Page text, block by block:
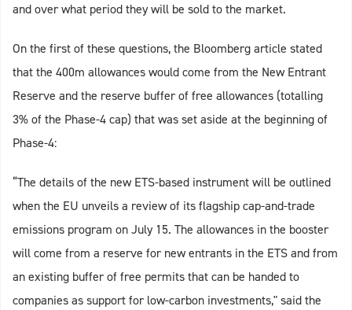
and over what period they will be sold to the market.
On the first of these questions, the Bloomberg article stated
that the 400m allowances would come from the New Entrant
Reserve and the reserve buffer of free allowances (totalling
3% of the Phase-4 cap) that was set aside at the beginning of
Phase-4:
“The details of the new ETS-based instrument will be outlined
when the EU unveils a review of its flagship cap-and-trade
emissions program on July 15. The allowances in the booster
will come from a reserve for new entrants in the ETS and from
an existing buffer of free permits that can be handed to
companies as support for low-carbon investments," said the